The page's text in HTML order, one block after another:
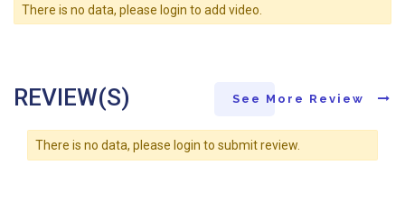
There is no data, please login to add video.
REVIEW(S) See More Review
There is no data, please login to submit review.